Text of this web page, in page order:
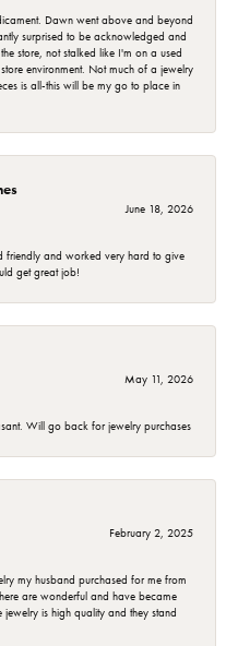
Dawn went above and beyond
surprised to be acknowledged and
store, not stalked like I'm on a used
environment. Not much of a jewelry
is all-this will be my go to place in
June 18, 2026
friendly and worked very hard to give
get great job!
May 11, 2026
Will go back for jewelry purchases
February 2, 2025
my husband purchased for me from
are wonderful and have became
jewelry is high quality and they stand